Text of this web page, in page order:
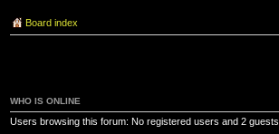
Board index
WHO IS ONLINE
Users browsing this forum: No registered users and 2 guests